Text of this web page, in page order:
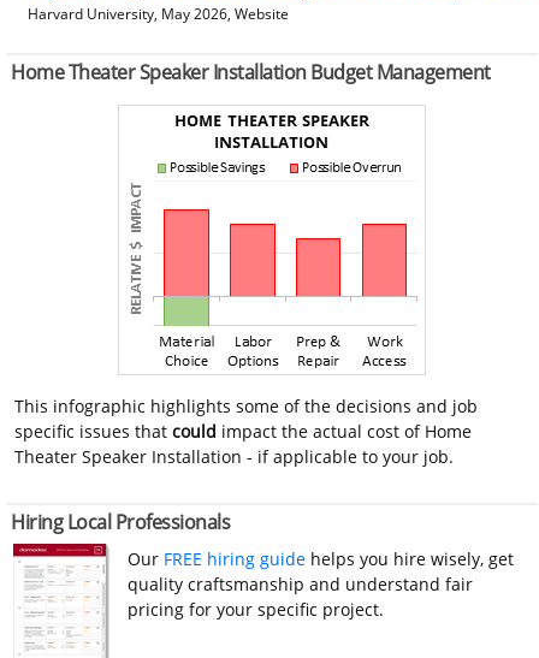
Harvard University, May 2026, Website
Home Theater Speaker Installation Budget Management
This infographic highlights some of the decisions and job
specific issues thatcould impact the actual cost of Home
Theater Speaker Installation - if applicable to your job.
Hiring Local Professionals
Our FREE hiring guide helps you hire wisely, get
quality craftsmanship and understand fair
pricing for your specific project.